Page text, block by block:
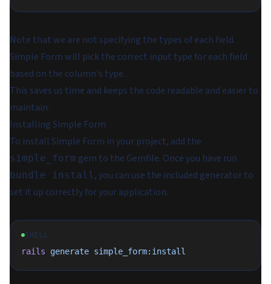
Note that we are not specifying the types of each field.
Simple Form will pick the correct input type for each field
based on the column's type.
This saves us time and keeps the code readable and easier to
maintain.
Installing Simple Form
To install Simple Form in your project, add the
simple_form gem to the Gemfile. Once you have run
bundle install, you can use the included generator to
set it up correctly for your application.
SHELL
rails generate simple_form:install